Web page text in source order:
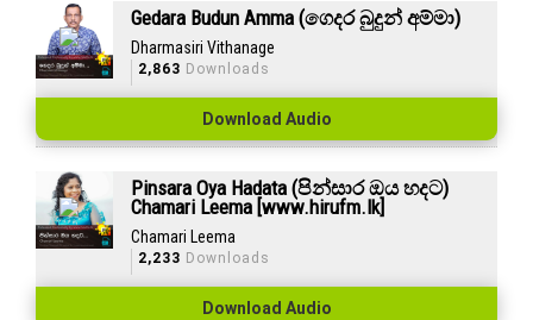
Gedara Budun Amma (ගෙදර බුදුන් අම්මා)
Dharmasiri Vithanage
2,863 Downloads
Download Audio
Pinsara Oya Hadata (පින්සාර ඔය හදට)
Chamari Leema [www.hirufm.lk]
Chamari Leema
2,233 Downloads
Download Audio